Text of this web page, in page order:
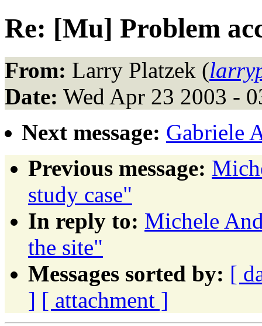
Re: [Mu] Problem
From: Larry Platzek (
Date: Wed Apr 23 2003 -
Next message: Gabriele
Previous message:
study case"
In reply to: Michele
the site"
Messages sorted by: [
] [ attachment ]